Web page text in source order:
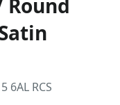
Round
6AL RCS